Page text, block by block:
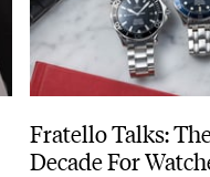
Fratello Talks:
Decade For